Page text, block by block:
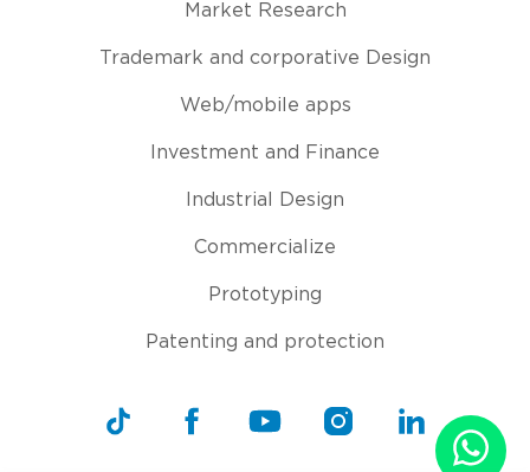
Market Research
Trademark and corporative Design
Web/mobile apps
Investment and Finance
Industrial Design
Commercialize
Prototyping
Patenting and protection